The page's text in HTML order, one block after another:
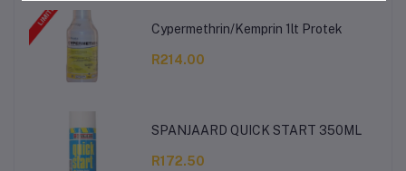
Cypermethrin/Kemprin 1lt Protek
R214.00
SPANJAARD QUICK START 350ML
R172.50